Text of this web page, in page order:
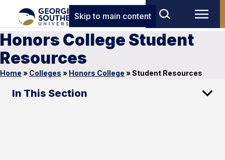
Skip to main content
Honors College Student
Resources
Home » Colleges » Honors College »Student Resources
In This Section